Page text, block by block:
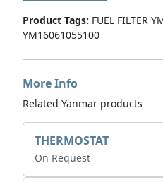
Product Tags: FUEL FILTER
YM16061055100
More Info
Related Yanmar products
THERMOSTAT
On Request